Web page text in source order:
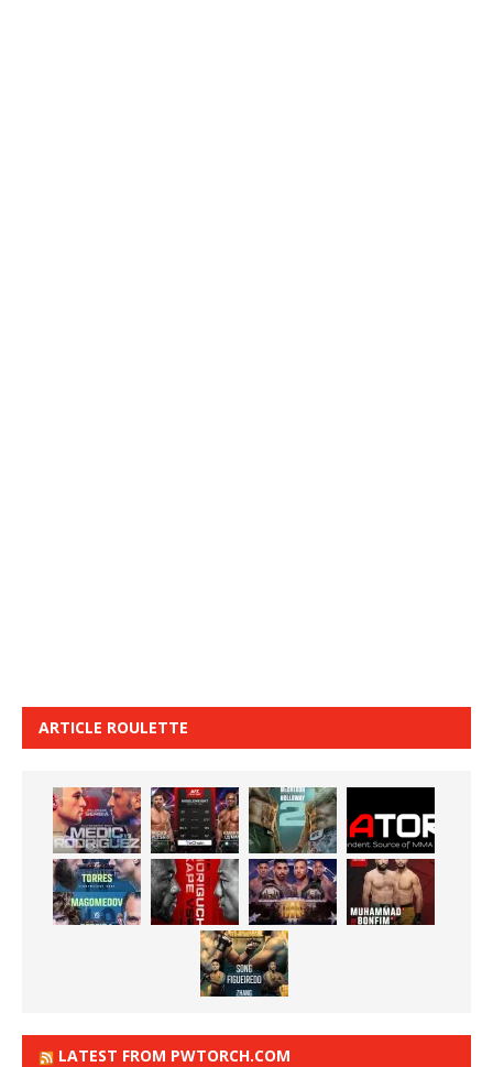
ARTICLE ROULETTE
LATEST FROM PWTORCH.COM